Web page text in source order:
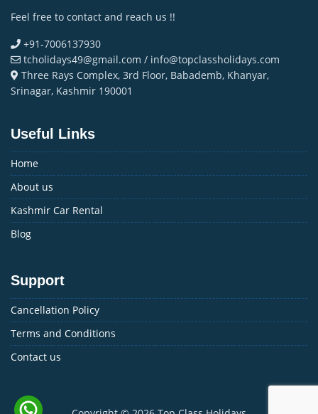
Feel free to contact and reach us !!
+91-7006137930
tcholidays49@gmail.com / info@topclassholidays.com
Three Rays Complex, 3rd Floor, Babademb, Khanyar,
Srinagar, Kashmir 190001
Useful Links
Home
About us
Kashmir Car Rental
Blog
Support
Cancellation Policy
Terms and Conditions
Contact us